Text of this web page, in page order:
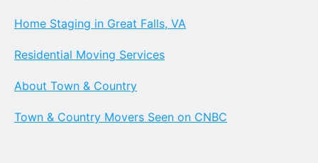
Home Staging in Great Falls, VA
Residential Moving Services
About Town & Country
Town & Country Movers Seen on CNBC